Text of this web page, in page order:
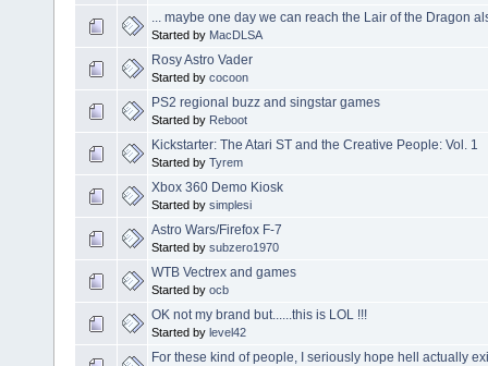
... maybe one day we can reach the Lair of the Dragon
Started by MacDLSA
Rosy Astro Vader
Started by cocoon
PS2 regional buzz and singstar games
Started by Reboot
Kickstarter: The Atari ST and the Creative People: Vol. 1
Started by Tyrem
Xbox 360 Demo Kiosk
Started by simplesi
Astro Wars/Firefox F-7
Started by subzero1970
WTB Vectrex and games
Started by ocb
OK not my brand but......this is LOL !!!
Started by level42
For these kind of people, I seriously hope hell actually